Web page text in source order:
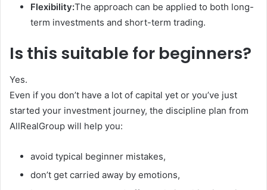
Flexibility:The approach can be applied to both long-
term investments and short-term trading.
Is this suitable for beginners?
Yes.
Even if you don’t have a lot of capital yet or you’ve just
started your investment journey, the discipline plan from
AllRealGroup will help you:
avoid typical beginner mistakes,
don’t get carried away by emotions,